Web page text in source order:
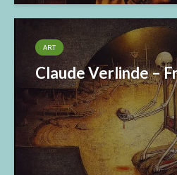
ART
Claude Verlinde –